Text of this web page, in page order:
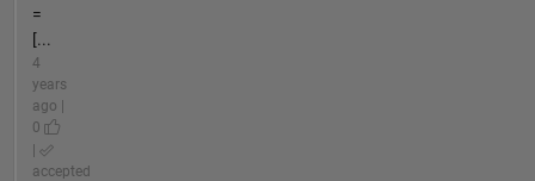
=
[...
4
years
ago |
0
|
accepted